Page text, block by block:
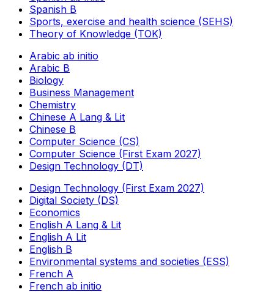
Spanish B
Sports, exercise and health science (SEHS)
Theory of Knowledge (TOK)
Arabic ab initio
Arabic B
Biology
Business Management
Chemistry
Chinese A Lang & Lit
Chinese B
Computer Science (CS)
Computer Science (First Exam 2027)
Design Technology (DT)
Design Technology (First Exam 2027)
Digital Society (DS)
Economics
English A Lang & Lit
English A Lit
English B
Environmental systems and societies (ESS)
French A
French ab initio